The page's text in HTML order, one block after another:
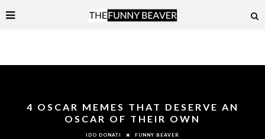
4 OSCAR MEMES THAT DESERVE AN
OSCAR OF THEIR OWN
IDO DONATI FUNNY BEAVER